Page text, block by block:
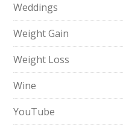
Weddings
Weight Gain
Weight Loss
Wine
YouTube